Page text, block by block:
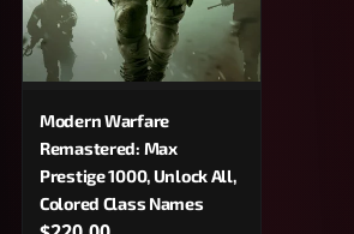
Modern Warfare
Remastered: Max
Prestige 1000, Unlock All,
Colored Class Names